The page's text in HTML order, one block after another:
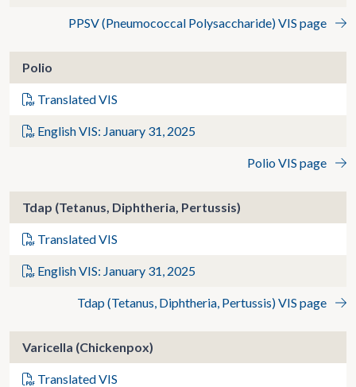
PPSV (Pneumococcal Polysaccharide) VIS page
Polio
Translated VIS
English VIS: January 31, 2025
Polio VIS page
Tdap (Tetanus, Diphtheria, Pertussis)
Translated VIS
English VIS: January 31, 2025
Tdap (Tetanus, Diphtheria, Pertussis) VIS page
Varicella (Chickenpox)
Translated VIS